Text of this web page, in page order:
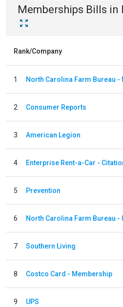
Memberships Bills in
Rank/Company
1
2 Consumer Reports
3 American Legion
4 Enterprise Rent-a-Car -
5 Prevention
6
7 Southern Living
8 Costco Card - Membership
9 UPS